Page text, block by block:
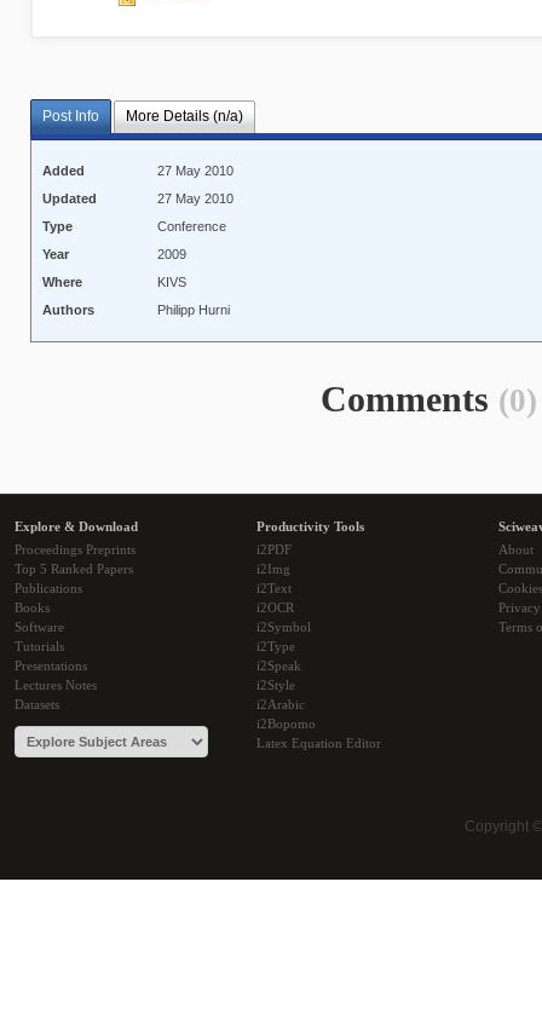
Post Info More Details (n/a)
Added
27 May 2010
Updated
27 May 2010
Type
Conference
Year
2009
Where
KIVS
Authors
Philipp Hurni
Comments (0)
Explore & Download
Proceedings Preprints
Top 5 Ranked Papers
Publications
Books
Software
Tutorials
Presentations
Lectures Notes
Datasets
Productivity Tools
i2PDF
i2Img
i2Text
i2OCR
i2Symbol
i2Type
i2Speak
i2Style
i2Arabic
i2Bopomo
Latex Equation Editor
About
Cookies
Terms
Copyright